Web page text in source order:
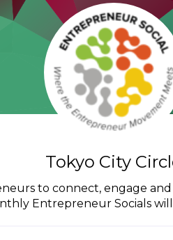
Tokyo City
to connect, engage
Entrepreneur Socials